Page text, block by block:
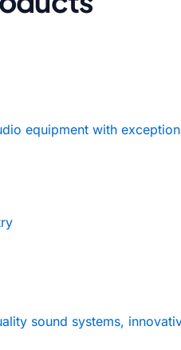
equipment with
sound systems,